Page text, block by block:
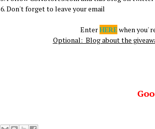
6. Don't forget to leave your email
EnterHEREwhen you'
Optional: Blog about the